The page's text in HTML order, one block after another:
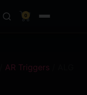
0
AR Triggers